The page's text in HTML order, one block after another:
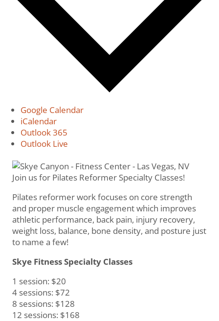
Google Calendar
iCalendar
Outlook 365
Outlook Live
Join us for Pilates Reformer Specialty Classes!
Pilates reformer work focuses on core strength
and proper muscle engagement which improves
athletic performance, back pain, injury recovery,
weight loss, balance, bone density, and posture just
to name a few!
Skye Fitness Specialty Classes
1 session: $20
4 sessions: $72
8 sessions: $128
12 sessions: $168